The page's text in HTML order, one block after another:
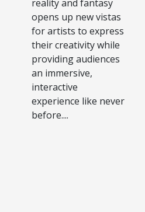
reality and fantasy
opens up new vistas
for artists to express
their creativity while
providing audiences
an immersive,
interactive
experience like never
before....